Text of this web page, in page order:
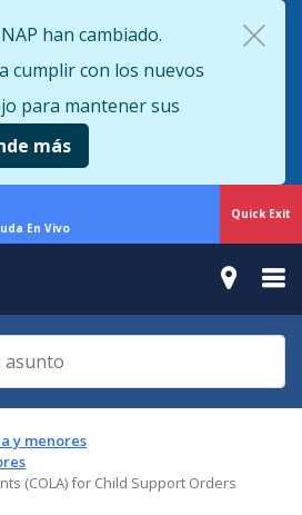
to
main
content
Quick Exit
han cambiado.
cumplir con los nuevos
para mantener sus
más
En Vivo
y menores
(COLA) for Child Support Orders